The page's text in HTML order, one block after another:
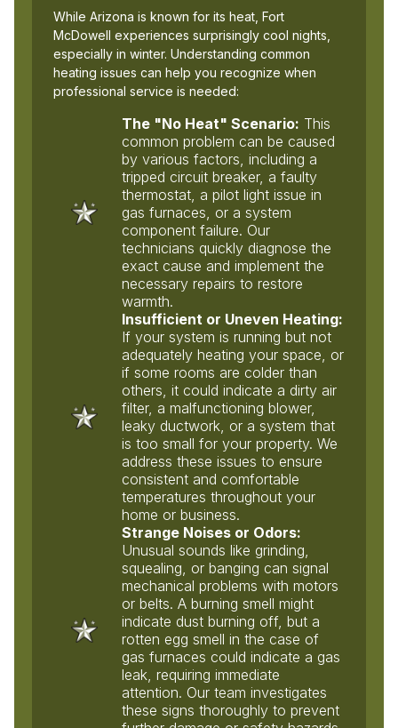
While Arizona is known for its heat, Fort
McDowell experiences surprisingly cool nights,
especially in winter. Understanding common
heating issues can help you recognize when
professional service is needed:
The "No Heat" Scenario: This
common problem can be caused
by various factors, including a
tripped circuit breaker, a faulty
thermostat, a pilot light issue in
gas furnaces, or a system
component failure. Our
technicians quickly diagnose the
exact cause and implement the
necessary repairs to restore
warmth.
Insufficient or Uneven Heating:
If your system is running but not
adequately heating your space, or
if some rooms are colder than
others, it could indicate a dirty air
filter, a malfunctioning blower,
leaky ductwork, or a system that
is too small for your property. We
address these issues to ensure
consistent and comfortable
temperatures throughout your
home or business.
Strange Noises or Odors:
Unusual sounds like grinding,
squealing, or banging can signal
mechanical problems with motors
or belts. A burning smell might
indicate dust burning off, but a
rotten egg smell in the case of
gas furnaces could indicate a gas
leak, requiring immediate
attention. Our team investigates
these signs thoroughly to prevent